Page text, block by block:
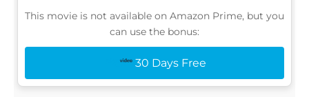
This movie is not available on Amazon Prime, but you
can use the bonus:
30 Days Free